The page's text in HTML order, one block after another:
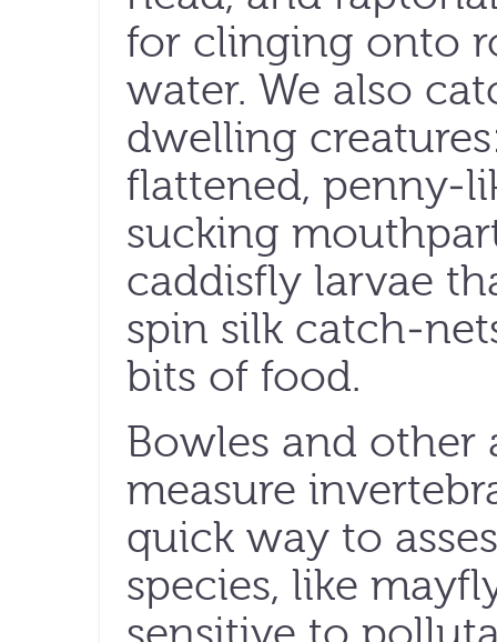
for clinging onto
water. We also
dwelling
flattened, penny-
sucking
caddisfly larvae
spin silk catch-
bits of food.
Bowles and other
measure
quick way to
species, like